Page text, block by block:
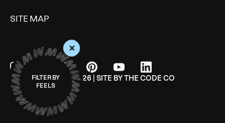
+
FILTER BY
FEELS
SITE MAP
© WONDERMIND 2026 | SITE BYTHE CODE CO